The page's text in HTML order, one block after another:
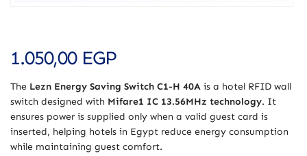
1.050,00 EGP
The Lezn Energy Saving Switch C1-H 40A is a hotel RFID wall
switch designed with Mifare1 IC 13.56MHz technology. It
ensures power is supplied only when a valid guest card is
inserted, helping hotels in Egypt reduce energy consumption
while maintaining guest comfort.